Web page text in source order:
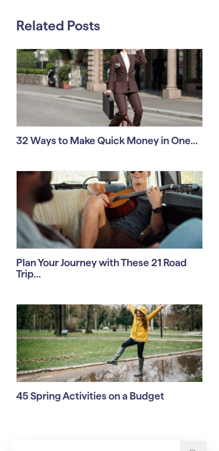
Related Posts
32 Ways to Make Quick Money in One...
Plan Your Journey with These 21 Road
Trip...
45 Spring Activities on a Budget